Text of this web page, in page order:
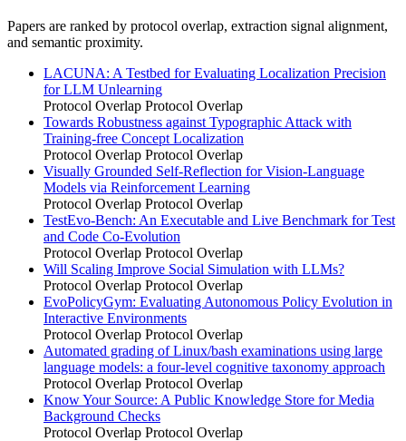
Papers are ranked by protocol overlap, extraction signal alignment,
and semantic proximity.
LACUNA: A Testbed for Evaluating Localization Precision
for LLM Unlearning
Protocol Overlap Protocol Overlap
Towards Robustness against Typographic Attack with
Training-free Concept Localization
Protocol Overlap Protocol Overlap
Visually Grounded Self-Reflection for Vision-Language
Models via Reinforcement Learning
Protocol Overlap Protocol Overlap
TestEvo-Bench: An Executable and Live Benchmark for Test
and Code Co-Evolution
Protocol Overlap Protocol Overlap
Will Scaling Improve Social Simulation with LLMs?
Protocol Overlap Protocol Overlap
EvoPolicyGym: Evaluating Autonomous Policy Evolution in
Interactive Environments
Protocol Overlap Protocol Overlap
Automated grading of Linux/bash examinations using large
language models: a four-level cognitive taxonomy approach
Protocol Overlap Protocol Overlap
Know Your Source: A Public Knowledge Store for Media
Background Checks
Protocol Overlap Protocol Overlap